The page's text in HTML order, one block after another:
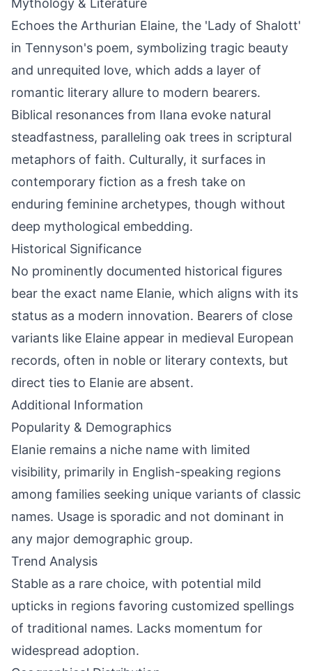
Mythology & Literature
Echoes the Arthurian Elaine, the 'Lady of Shalott'
in Tennyson's poem, symbolizing tragic beauty
and unrequited love, which adds a layer of
romantic literary allure to modern bearers.
Biblical resonances from Ilana evoke natural
steadfastness, paralleling oak trees in scriptural
metaphors of faith. Culturally, it surfaces in
contemporary fiction as a fresh take on
enduring feminine archetypes, though without
deep mythological embedding.
Historical Significance
No prominently documented historical figures
bear the exact name Elanie, which aligns with its
status as a modern innovation. Bearers of close
variants like Elaine appear in medieval European
records, often in noble or literary contexts, but
direct ties to Elanie are absent.
Additional Information
Popularity & Demographics
Elanie remains a niche name with limited
visibility, primarily in English-speaking regions
among families seeking unique variants of classic
names. Usage is sporadic and not dominant in
any major demographic group.
Trend Analysis
Stable as a rare choice, with potential mild
upticks in regions favoring customized spellings
of traditional names. Lacks momentum for
widespread adoption.